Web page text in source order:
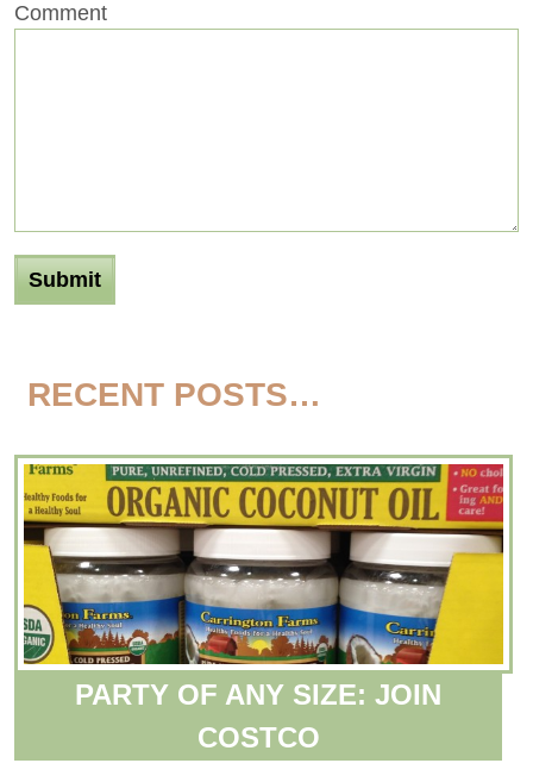
Comment
RECENT POSTS…
PARTY OF ANY SIZE: JOIN
COSTCO